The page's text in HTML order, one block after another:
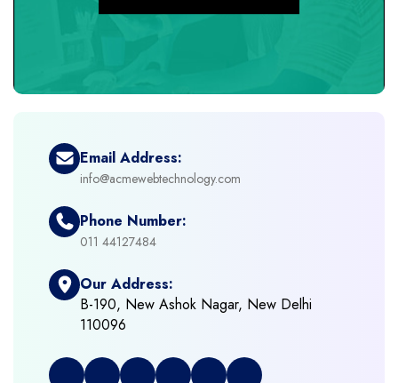
Emerging Technologies (AI, ML, IOT)
Framework Development
Frontend Development
Email Address:
info@acmewebtechnology.com
Phone Number:
011 44127484
Our Address:
B-190, New Ashok Nagar, New Delhi
110096